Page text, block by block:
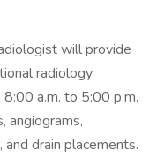
will provide
radiology
a.m. to 5:00 p.m.
angiograms,
drain placements.